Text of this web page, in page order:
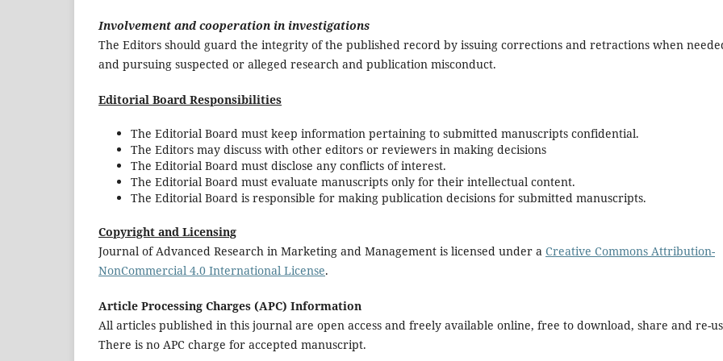
Involvement and cooperation in investigations
The Editors should guard the integrity of the published record by issuing corrections and retractions when
and pursuing suspected or alleged research and publication misconduct.
Editorial Board Responsibilities
The Editorial Board must keep information pertaining to submitted manuscripts confidential.
The Editors may discuss with other editors or reviewers in making decisions
The Editorial Board must disclose any conflicts of interest.
The Editorial Board must evaluate manuscripts only for their intellectual content.
The Editorial Board is responsible for making publication decisions for submitted manuscripts.
Copyright and Licensing
Journal of Advanced Research in Marketing and Management is licensed under a Creative Commons Attribution-
NonCommercial 4.0 International License.
Article Processing Charges (APC) Information
All articles published in this journal are open access and freely available online, free to download, share and re-
There is no APC charge for accepted manuscript.